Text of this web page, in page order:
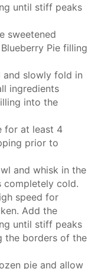
until stiff peaks
sweetened
Pie filling
and slowly fold in
ingredients
into the
for at least 4
prior to
and whisk in the
completely cold.
speed for
Add the
until stiff peaks
the borders of the
pie and allow